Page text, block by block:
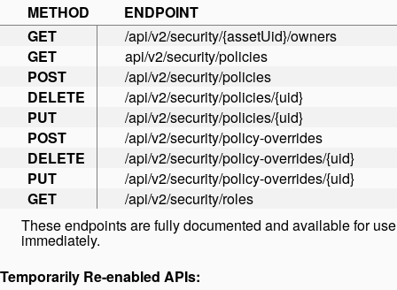
METHOD
ENDPOINT
GET
/api/v2/security/{assetUid}/owners
GET
api/v2/security/policies
POST
/api/v2/security/policies
DELETE
/api/v2/security/policies/{uid}
PUT
/api/v2/security/policies/{uid}
POST
/api/v2/security/policy-overrides
DELETE
/api/v2/security/policy-overrides/{uid}
PUT
/api/v2/security/policy-overrides/{uid}
GET
/api/v2/security/roles
These endpoints are fully documented and available for use
immediately.
Temporarily Re-enabled APIs: